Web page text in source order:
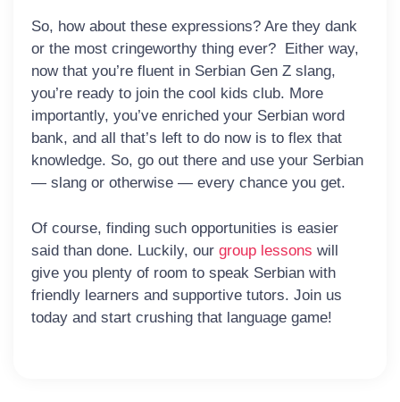
So, how about these expressions? Are they dank
or the most cringeworthy thing ever? Either way,
now that you’re fluent in Serbian Gen Z slang,
you’re ready to join the cool kids club. More
importantly, you’ve enriched your Serbian word
bank, and all that’s left to do now is to flex that
knowledge. So, go out there and use your Serbian
— slang or otherwise — every chance you get.
Of course, finding such opportunities is easier
said than done. Luckily, our group lessons will
give you plenty of room to speak Serbian with
friendly learners and supportive tutors. Join us
today and start crushing that language game!